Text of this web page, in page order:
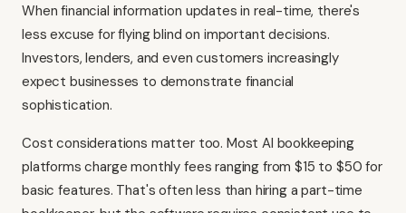
When financial information updates in real-time, there's
less excuse for flying blind on important decisions.
Investors, lenders, and even customers increasingly
expect businesses to demonstrate financial
sophistication.
Cost considerations matter too. Most AI bookkeeping
platforms charge monthly fees ranging from $15 to $50 for
basic features. That's often less than hiring a part-time